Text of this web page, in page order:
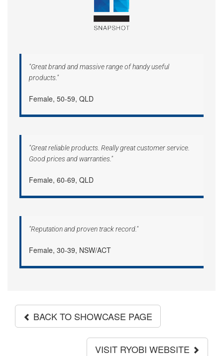
"Great brand and massive range of handy useful
products."
Female, 50-59, QLD
"Great reliable products. Really great customer service.
Good prices and warranties."
Female, 60-69, QLD
"Reputation and proven track record."
Female, 30-39, NSW/ACT
BACK TO SHOWCASE PAGE
VISIT RYOBI WEBSITE